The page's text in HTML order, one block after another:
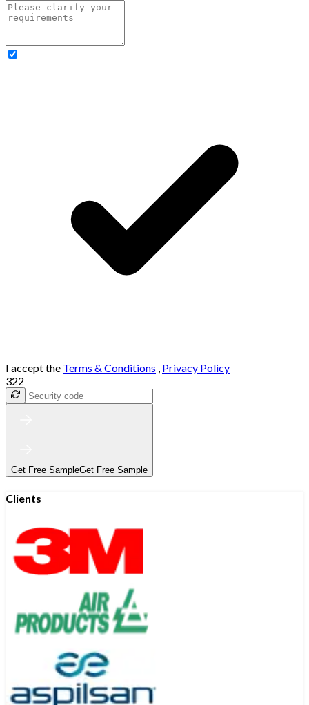
I accept the Terms & Conditions , Privacy Policy
322
Get Free SampleGet Free Sample
Clients